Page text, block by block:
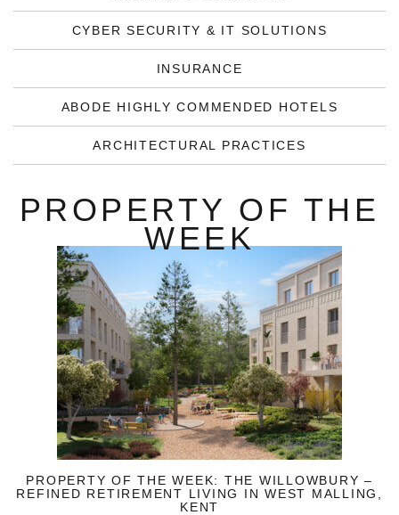
CYBER SECURITY & IT SOLUTIONS
INSURANCE
ABODE HIGHLY COMMENDED HOTELS
ARCHITECTURAL PRACTICES
PROPERTY OF THE
WEEK
PROPERTY OF THE WEEK: THE WILLOWBURY –
REFINED RETIREMENT LIVING IN WEST MALLING,
KENT